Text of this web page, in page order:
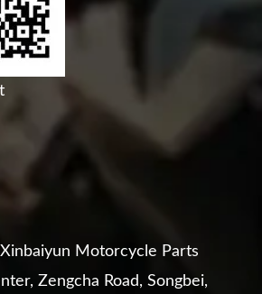
Motorcycle Parts
Zengcha Road, Songbei,